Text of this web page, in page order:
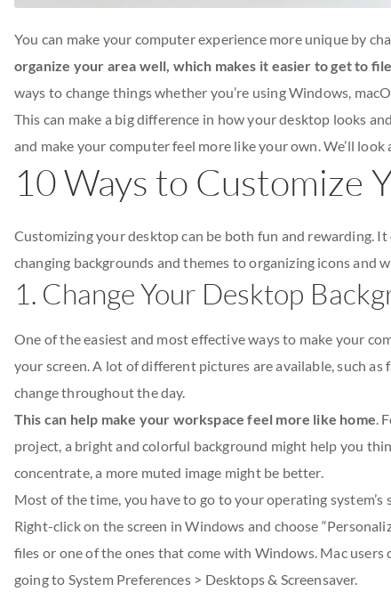
You can make your computer experience more unique by
organize your area well, which makes it easier to get to
ways to change things whether you’re using Windows,
This can make a big difference in how your desktop looks
and make your computer feel more like your own. We’ll
10 Ways to Customize
Customizing your desktop can be both fun and rewarding.
changing backgrounds and themes to organizing icons and
1. Change Your Desktop
One of the easiest and most effective ways to make your
your screen. A lot of different pictures are available, such
change throughout the day.
This can help make your workspace feel more like home.
project, a bright and colorful background might help you
concentrate, a more muted image might be better.
Most of the time, you have to go to your operating
Right-click on the screen in Windows and choose
files or one of the ones that come with Windows. Mac users
going to System Preferences > Desktops & Screensaver.